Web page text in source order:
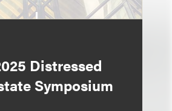
Distressed
Symposium